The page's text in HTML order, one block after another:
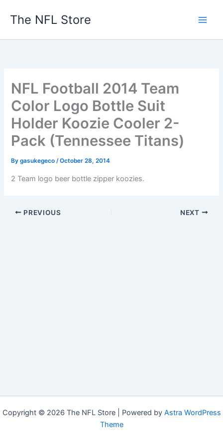
The NFL Store
NFL Football 2014 Team
Color Logo Bottle Suit
Holder Koozie Cooler 2-
Pack (Tennessee Titans)
Bygasukegeco/October 28, 2014
2 Team logo beer bottle zipper koozies.
PREVIOUS NEXT
Copyright © 2026 The NFL Store | Powered by Astra WordPress
Theme